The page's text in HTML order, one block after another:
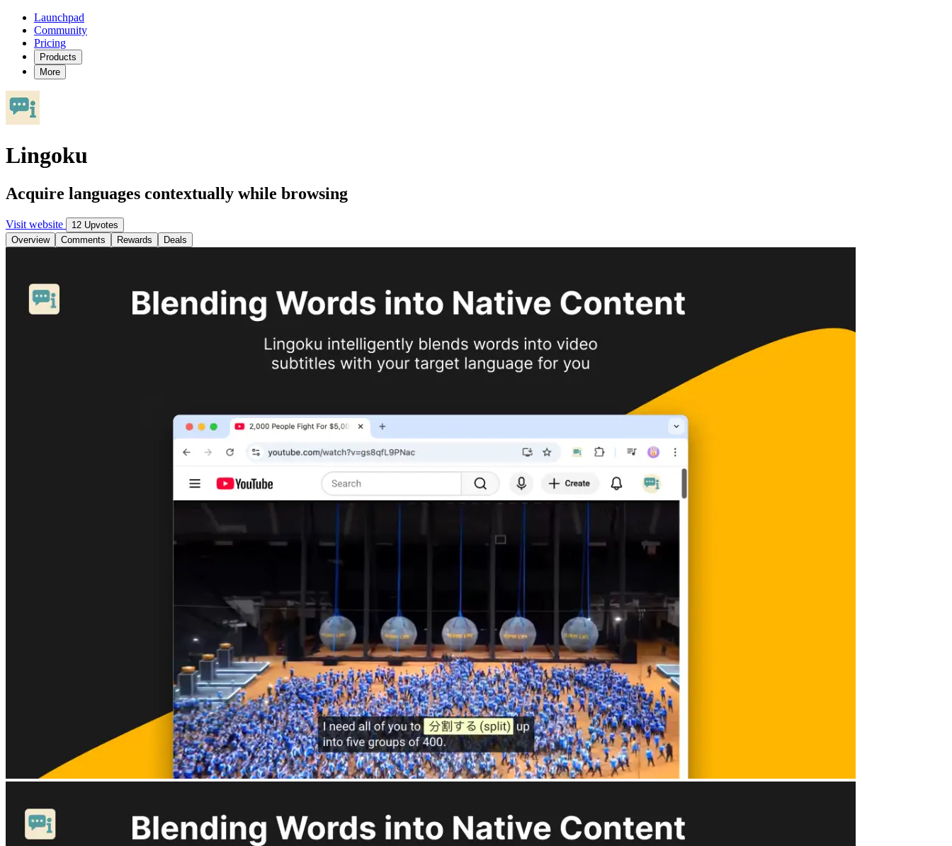
Launchpad
Community
Pricing
Products
More
Lingoku
Acquire languages contextually while browsing
Visit website
12 Upvotes
Overview
Comments Rewards Deals